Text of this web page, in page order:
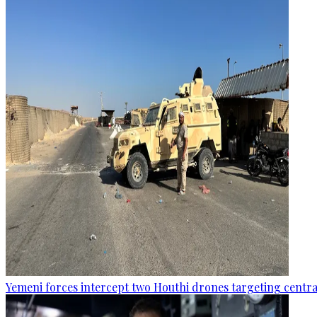
Yemeni forces intercept two Houthi drones targeting